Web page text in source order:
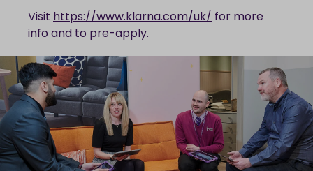
Visit https://www.klarna.com/uk/ for more
info and to pre-apply.